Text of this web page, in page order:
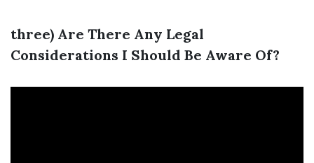
three) Are There Any Legal
Considerations I Should Be Aware Of?